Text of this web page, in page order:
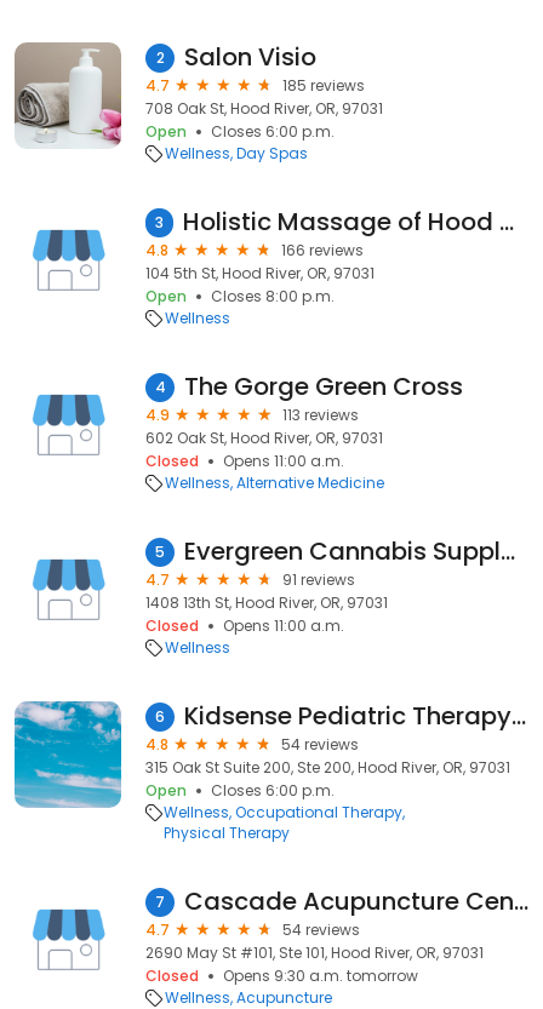
2 Salon Visio
4.7
185 reviews
708 Oak St, Hood River, OR, 97031
Open
Closes 6:00 p.m.
Wellness Day Spas
3 Holistic Massage of Hood River
4.8
166 reviews
104 5th St, Hood River, OR, 97031
Open
Closes 8:00 p.m.
Wellness
4 The Gorge Green Cross
4.9
113 reviews
602 Oak St, Hood River, OR, 97031
Closed
Opens 11:00 a.m.
Wellness Alternative Medicine
5 Evergreen Cannabis Supply — Hood River Marijuana Dispensary
4.7
91 reviews
1408 13th St, Hood River, OR, 97031
Closed
Opens 11:00 a.m.
Wellness
6 Kidsense Pediatric Therapy Center
4.8
54 reviews
315 Oak St Suite 200, Ste 200, Hood River, OR, 97031
Open
Closes 6:00 p.m.
Wellness Occupational Therapy
Physical Therapy
7 Cascade Acupuncture Center Hood River
4.7
54 reviews
2690 May St #101, Ste 101, Hood River, OR, 97031
Closed
Opens 9:30 a.m. tomorrow
Wellness Acupuncture